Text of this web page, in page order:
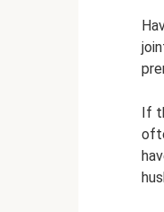
If